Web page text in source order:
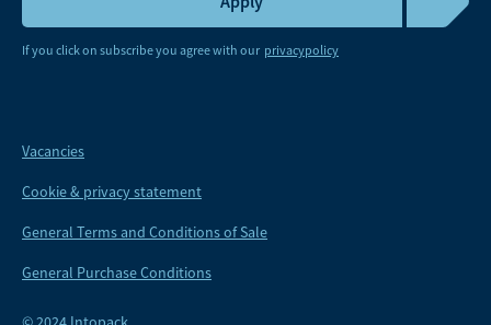
If you click on subscribe you agree with our privacypolicy
Vacancies
Cookie & privacy statement
General Terms and Conditions of Sale
General Purchase Conditions